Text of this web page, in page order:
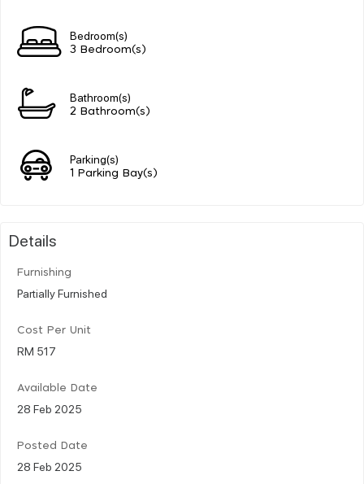
Bedroom(s)
3 Bedroom(s)
Bathroom(s)
2 Bathroom(s)
Parking(s)
1 Parking Bay(s)
Details
Furnishing
Partially Furnished
Cost Per Unit
RM 517
Available Date
28 Feb 2025
Posted Date
28 Feb 2025